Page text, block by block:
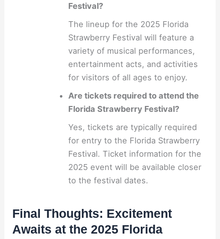
Festival?
The lineup for the 2025 Florida
Strawberry Festival will feature a
variety of musical performances,
entertainment acts, and activities
for visitors of all ages to enjoy.
Are tickets required to attend the
Florida Strawberry Festival?
Yes, tickets are typically required
for entry to the Florida Strawberry
Festival. Ticket information for the
2025 event will be available closer
to the festival dates.
Final Thoughts: Excitement
Awaits at the 2025 Florida